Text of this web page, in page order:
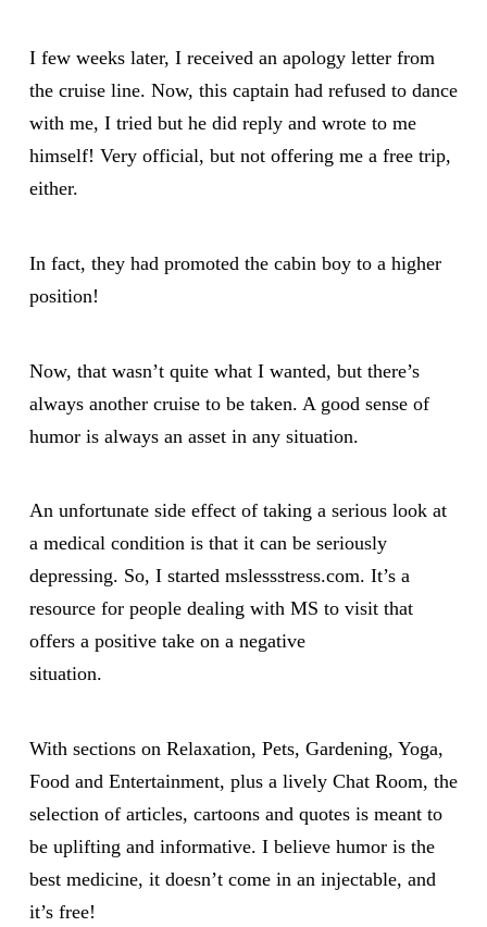
I few weeks later, I received an apology letter from
the cruise line. Now, this captain had refused to dance
with me, I tried but he did reply and wrote to me
himself! Very official, but not offering me a free trip,
either.
In fact, they had promoted the cabin boy to a higher
position!
Now, that wasn’t quite what I wanted, but there’s
always another cruise to be taken. A good sense of
humor is always an asset in any situation.
An unfortunate side effect of taking a serious look at
a medical condition is that it can be seriously
depressing. So, I started mslessstress.com. It’s a
resource for people dealing with MS to visit that
offers a positive take on a negative
situation.
With sections on Relaxation, Pets, Gardening, Yoga,
Food and Entertainment, plus a lively Chat Room, the
selection of articles, cartoons and quotes is meant to
be uplifting and informative. I believe humor is the
best medicine, it doesn’t come in an injectable, and
it’s free!